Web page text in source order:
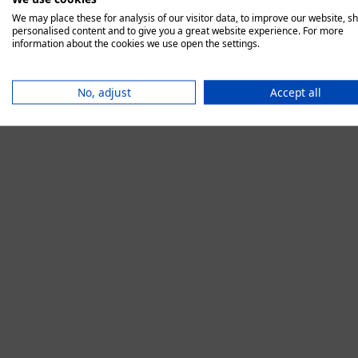
We may place these for analysis of our visitor data, to improve our website,
personalised content and to give you a great website experience. For more
information about the cookies we use open the settings.
No, adjust Accept all